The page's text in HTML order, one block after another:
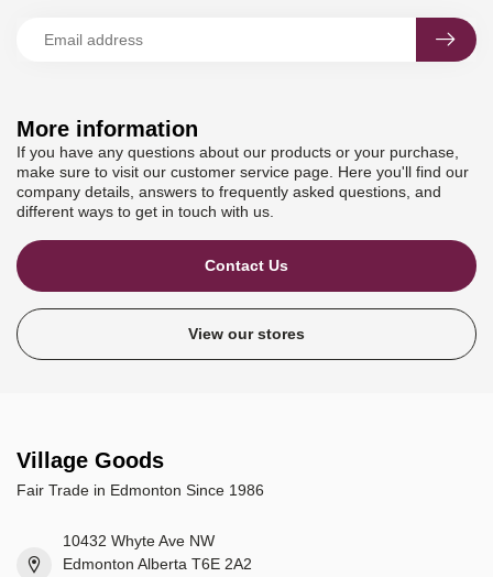
More information
If you have any questions about our products or your purchase,
make sure to visit our customer service page. Here you'll find our
company details, answers to frequently asked questions, and
different ways to get in touch with us.
Contact Us
View our stores
Village Goods
Fair Trade in Edmonton Since 1986
10432 Whyte Ave NW
Edmonton Alberta T6E 2A2